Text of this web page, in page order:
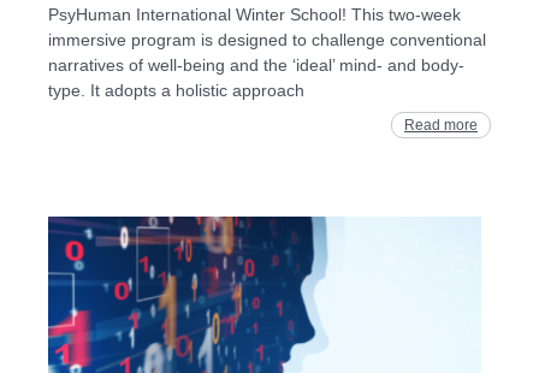
PsyHuman International Winter School! This two-week
immersive program is designed to challenge conventional
narratives of well-being and the ‘ideal’ mind- and body-
type. It adopts a holistic approach
Read more